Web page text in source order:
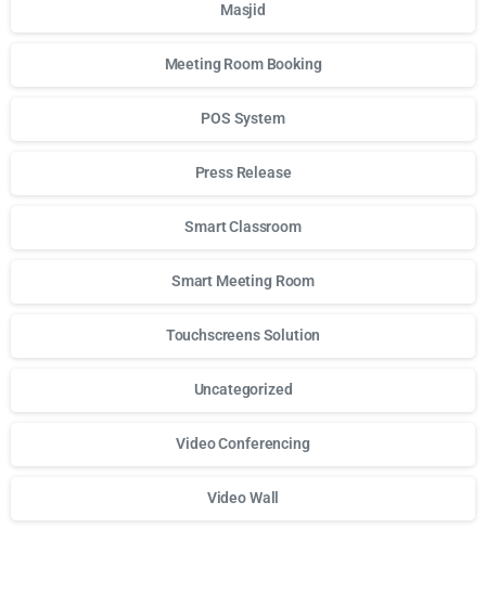
Masjid
Meeting Room Booking
POS System
Press Release
Smart Classroom
Smart Meeting Room
Touchscreens Solution
Uncategorized
Video Conferencing
Video Wall